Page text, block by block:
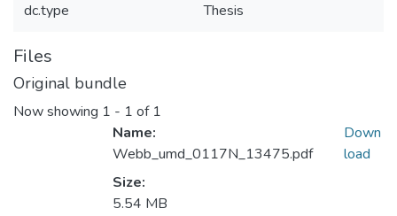
dc.type Thesis
Files
Original bundle
Now showing 1 - 1 of 1
Name:
Webb_umd_0117N_13475.pdf
Size:
5.54 MB
Down
load